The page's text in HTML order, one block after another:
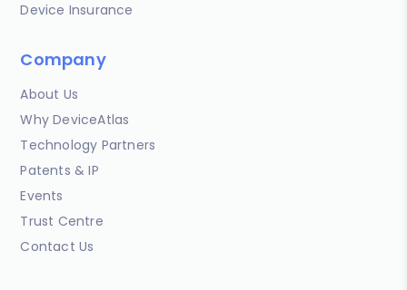
Device Insurance
Company
About Us
Why DeviceAtlas
Technology Partners
Patents & IP
Events
Trust Centre
Contact Us